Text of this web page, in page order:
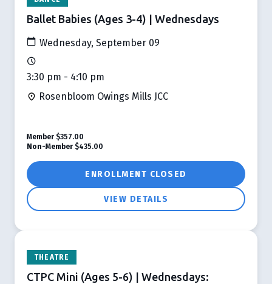
Ballet Babies (Ages 3-4) | Wednesdays
Wednesday, September 09
3:30 pm - 4:10 pm
Rosenbloom Owings Mills JCC
ENROLLMENT CLOSED
VIEW DETAILS
Member $357.00
Non-Member $435.00
THEATRE
CTPC Mini (Ages 5-6) | Wednesdays: